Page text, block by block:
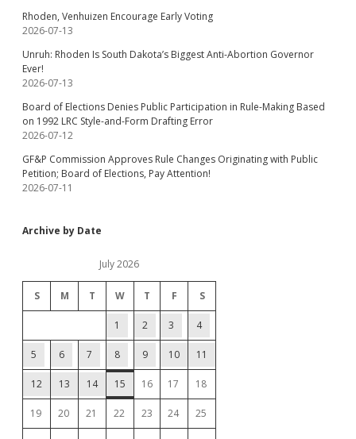
Rhoden, Venhuizen Encourage Early Voting
2026-07-13
Unruh: Rhoden Is South Dakota’s Biggest Anti-Abortion Governor
Ever!
2026-07-13
Board of Elections Denies Public Participation in Rule-Making Based
on 1992 LRC Style-and-Form Drafting Error
2026-07-12
GF&P Commission Approves Rule Changes Originating with Public
Petition; Board of Elections, Pay Attention!
2026-07-11
Archive by Date
July 2026
S M T W T F S
1 2 3 4
5 6 7 8 9 10 11
12 13 14 15 16 17 18
19 20 21 22 23 24 25